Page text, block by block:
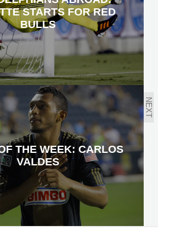
STARTS FOR RED
BULLS
NEXT
THE WEEK: CARLOS
VALDES